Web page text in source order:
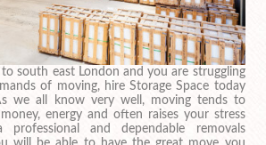
south east London and you are struggling
of moving, hire Storage Space today
we all know very well, moving tends to
energy and often raises your stress
and dependable removals